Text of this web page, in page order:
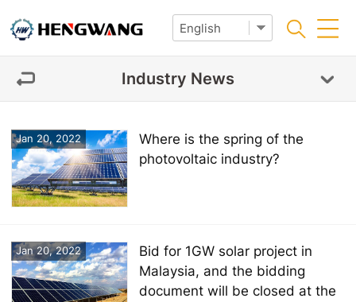
Industry News
Where is the spring of the
photovoltaic industry?
Jan 20, 2022
Bid for 1GW solar project in
Malaysia, and the bidding
document will be closed at the
Jan 20, 2022